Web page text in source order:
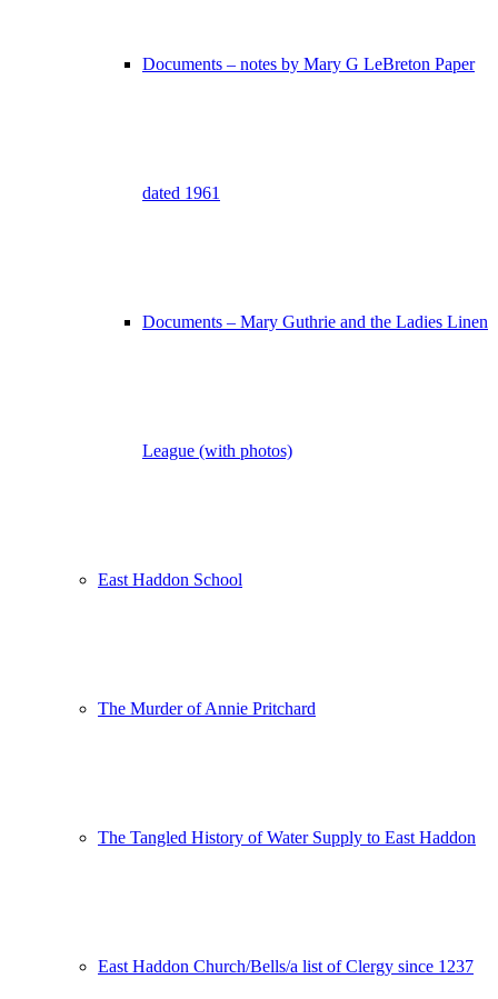
Documents – notes by Mary G LeBreton Paper
dated 1961
Documents – Mary Guthrie and the Ladies Linen
League (with photos)
East Haddon School
The Murder of Annie Pritchard
The Tangled History of Water Supply to East Haddon
East Haddon Church/Bells/a list of Clergy since 1237